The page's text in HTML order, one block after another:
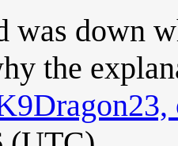
was down
the